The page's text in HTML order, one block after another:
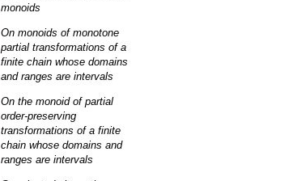
monoids
On monoids of monotone
partial transformations of a
finite chain whose domains
and ranges are intervals
On the monoid of partial
order-preserving
transformations of a finite
chain whose domains and
ranges are intervals